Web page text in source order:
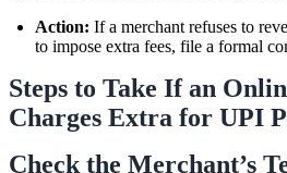
Action: If a merchant refuses to
to impose extra fees, file a formal
Steps to Take If an
Charges Extra for UPI
Check the Merchant’s